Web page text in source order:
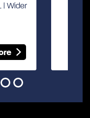
Learning
More